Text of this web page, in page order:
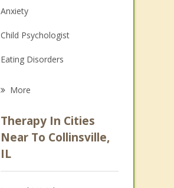
Anxiety
Child Psychologist
Eating Disorders
Anger Management
Christian Counseling
More
Therapy In Cities
Near To Collinsville,
IL